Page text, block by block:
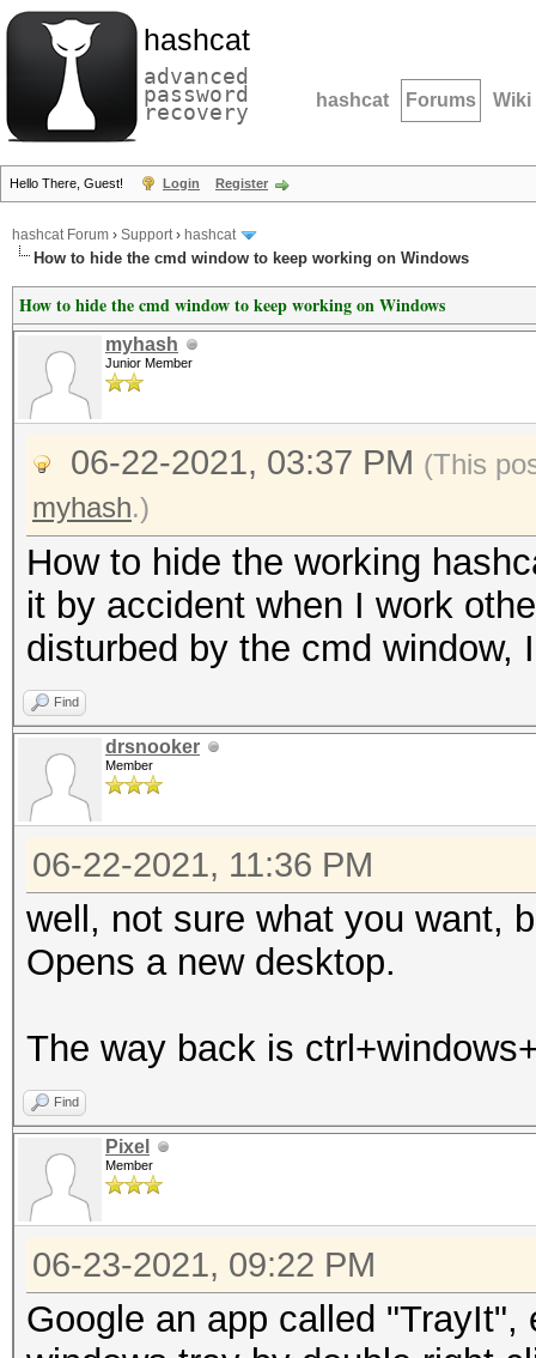
hashcat
advanced
password
recovery hashcat Forums Wiki
Hello There, Guest! Login Register
hashcat Forum › Support› hashcat
How to hide the cmd window to keep working on Windows
How to hide the cmd window to keep working on Windows
myhash
Junior Member
06-22-2021, 03:37 PM (This
myhash.)
How to hide the working
it by accident when I work
disturbed by the cmd window,
Find
drsnooker
Member
06-22-2021, 11:36 PM
well, not sure what you want,
Opens a new desktop.
The way back is
Find
Pixel
Member
06-23-2021, 09:22 PM
Google an app called